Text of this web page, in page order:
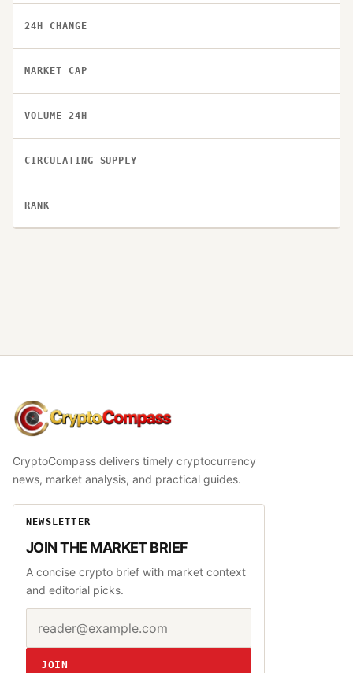
24H CHANGE
MARKET CAP
VOLUME 24H
CIRCULATING SUPPLY
RANK
CryptoCompass
CryptoCompass delivers timely cryptocurrency
news, market analysis, and practical guides.
NEWSLETTER
JOIN THE MARKET BRIEF
A concise crypto brief with market context
and editorial picks.
Website
JOIN